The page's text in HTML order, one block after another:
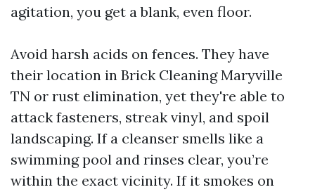
agitation, you get a blank, even floor.
Avoid harsh acids on fences. They have
their location in Brick Cleaning Maryville
TN or rust elimination, yet they're able to
attack fasteners, streak vinyl, and spoil
landscaping. If a cleanser smells like a
swimming pool and rinses clear, you’re
within the exact vicinity. If it smokes on